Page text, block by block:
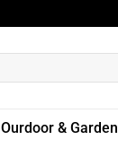
Ourdoor & Garden